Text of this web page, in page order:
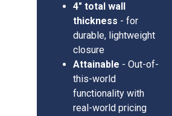
4" total wall
thickness - for
durable, lightweight
closure
Attainable - Out-of-
this-world
functionality with
real-world pricing